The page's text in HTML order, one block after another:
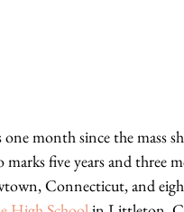
month since the mass
five years and three
Connecticut, and